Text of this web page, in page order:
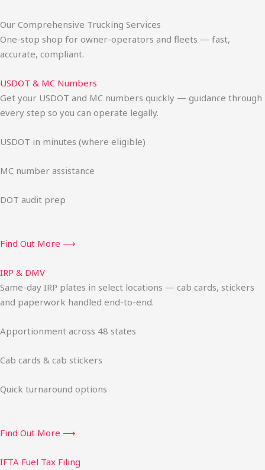
Our Comprehensive Trucking Services
One-stop shop for owner-operators and fleets — fast,
accurate, compliant.
USDOT & MC Numbers
Get your USDOT and MC numbers quickly — guidance through
every step so you can operate legally.
USDOT in minutes (where eligible)
MC number assistance
DOT audit prep
Find Out More ⟶
IRP & DMV
Same-day IRP plates in select locations — cab cards, stickers
and paperwork handled end-to-end.
Apportionment across 48 states
Cab cards & cab stickers
Quick turnaround options
Find Out More ⟶
IFTA Fuel Tax Filing